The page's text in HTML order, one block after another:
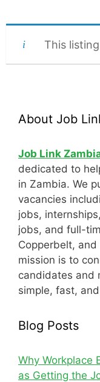
This
About Job
Job Link
dedicated to
in Zambia. We
vacancies
jobs,
jobs, and full-
Copperbelt,
mission is to
candidates and
simple, fast,
Blog Posts
Why Workplace
as Getting the